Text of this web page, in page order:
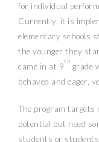
for individual
Currently, it is
elementary schools
the younger they
came in at 9
th
grade
behaved and eager,
The program targets
potential but need
students or